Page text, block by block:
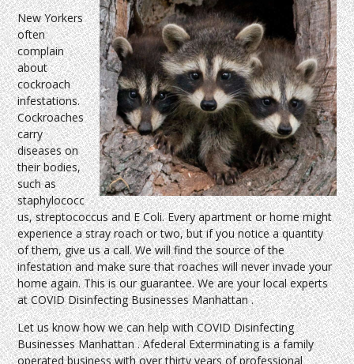
New Yorkers
often
complain
about
cockroach
infestations.
Cockroaches
carry
diseases on
their bodies,
such as
staphylococc
us, streptococcus and E Coli. Every apartment or home might
experience a stray roach or two, but if you notice a quantity
of them, give us a call. We will find the source of the
infestation and make sure that roaches will never invade your
home again. This is our guarantee. We are your local experts
at COVID Disinfecting Businesses Manhattan .
Let us know how we can help with COVID Disinfecting
Businesses Manhattan . Afederal Exterminating is a family
operated business with over thirty years of professional